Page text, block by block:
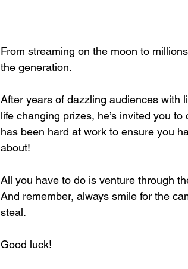
From streaming on the moon to
the generation.
After years of dazzling audiences with
life changing prizes, he’s invited you
has been hard at work to ensure you
about!
All you have to do is venture through
And remember, always smile for the
steal.
Good luck!